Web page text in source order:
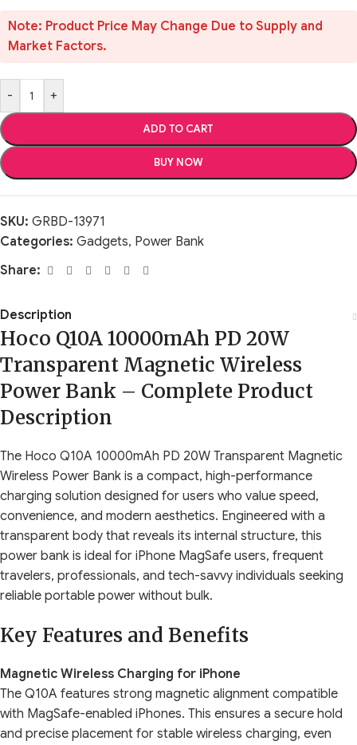
Note: Product Price May Change Due to Supply and
Market Factors.
- +
ADD TO CART
BUY NOW
SKU: GRBD-13971
Categories: Gadgets, Power Bank
Share:
Description
Hoco Q10A 10000mAh PD 20W
Transparent Magnetic Wireless
Power Bank – Complete Product
Description
The Hoco Q10A 10000mAh PD 20W Transparent Magnetic
Wireless Power Bank is a compact, high-performance
charging solution designed for users who value speed,
convenience, and modern aesthetics. Engineered with a
transparent body that reveals its internal structure, this
power bank is ideal for iPhone MagSafe users, frequent
travelers, professionals, and tech-savvy individuals seeking
reliable portable power without bulk.
Key Features and Benefits
Magnetic Wireless Charging for iPhone
The Q10A features strong magnetic alignment compatible
with MagSafe-enabled iPhones. This ensures a secure hold
and precise placement for stable wireless charging, even